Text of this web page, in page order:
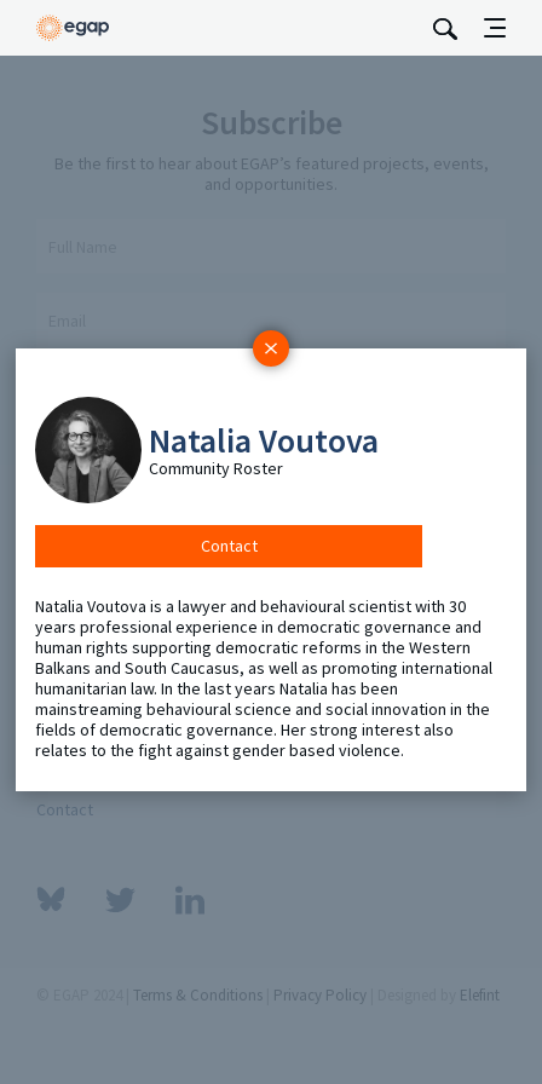
Natalia Voutova
Community Roster
Contact
Natalia Voutova is a lawyer and behavioural scientist with 30
years professional experience in democratic governance and
human rights supporting democratic reforms in the Western
Balkans and South Caucasus, as well as promoting international
humanitarian law. In the last years Natalia has been
mainstreaming behavioural science and social innovation in the
fields of democratic governance. Her strong interest also
relates to the fight against gender based violence.
Subscribe
Be the first to hear about EGAP’s featured projects, events,
and opportunities.
Metaketa Initiative
EGAP Meetings & Policy Events
Learning Days
Registry
Methods Guides
Policy Briefs
Members
Contact
Terms & Conditions Privacy Policy Elefint